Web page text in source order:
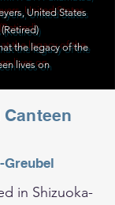
United States
the legacy of the
lives on
in Shizuoka-